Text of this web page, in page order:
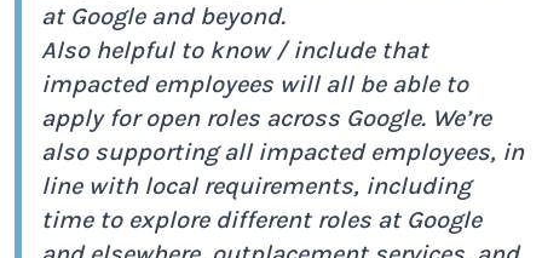
at Google and beyond.
Also helpful to know / include that
impacted employees will all be able to
apply for open roles across Google. We’re
also supporting all impacted employees, in
line with local requirements, including
time to explore different roles at Google